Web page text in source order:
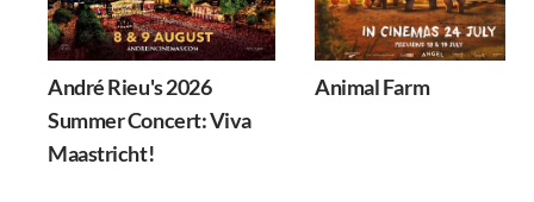
André Rieu's 2026
Summer Concert: Viva
Maastricht!
Animal Farm